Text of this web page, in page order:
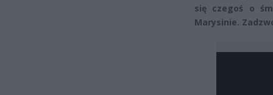
się czegoś o
Marysinie.